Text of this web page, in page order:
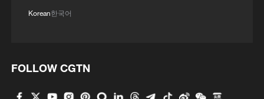
keep up with these essential and
unavoidable expenses, quietly trapping
Korean한국어
FOLLOW CGTN